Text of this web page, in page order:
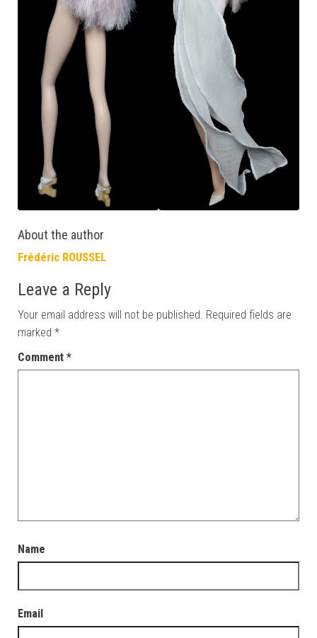
About the author
Frédéric ROUSSEL
Leave a Reply
Your email address will not be published. Required fields are
marked *
Comment *
Name
Email